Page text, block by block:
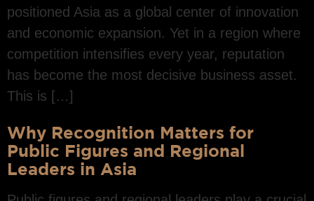
positioned Asia as a global center of innovation
and economic expansion. Yet in a region where
competition intensifies every year, reputation
has become the most decisive business asset.
This is […]
Why Recognition Matters for
Public Figures and Regional
Leaders in Asia